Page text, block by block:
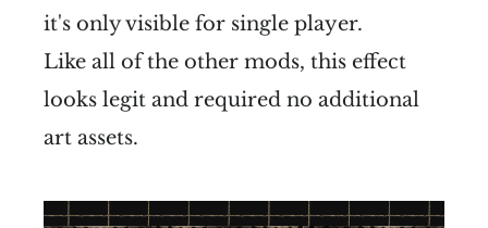
it's only visible for single player.
Like all of the other mods, this effect
looks legit and required no additional
art assets.